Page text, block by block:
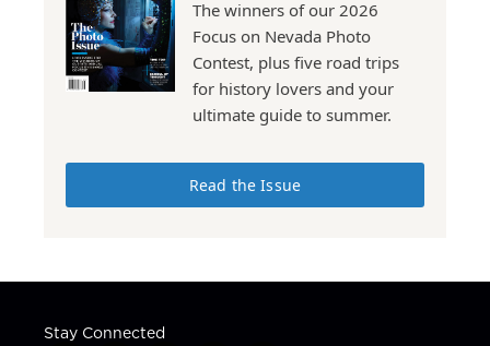
The winners of our 2026
Focus on Nevada Photo
Contest, plus five road trips
for history lovers and your
ultimate guide to summer.
Read the Issue
Stay Connected